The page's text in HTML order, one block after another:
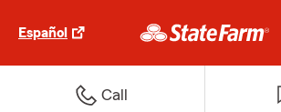
Español
Call